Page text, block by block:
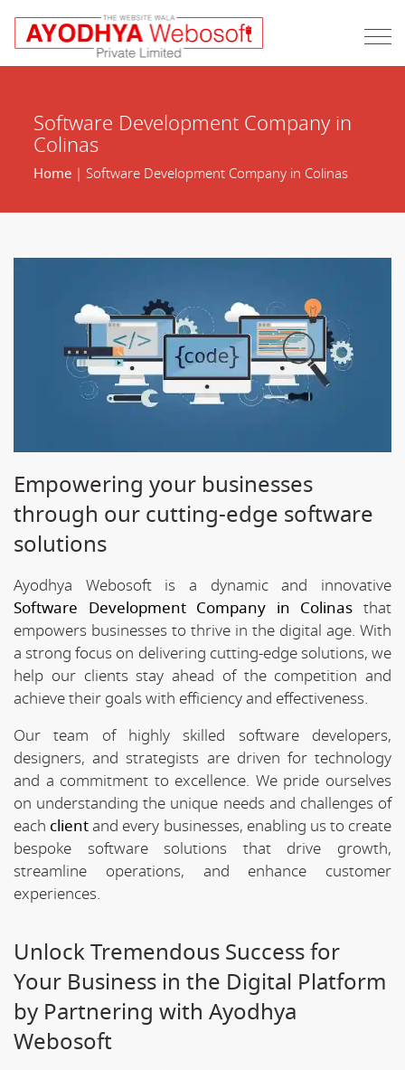
Software Development Company in
Colinas
Home| Software Development Company in Colinas
Empowering your businesses
through our cutting-edge software
solutions
Ayodhya Webosoft is a dynamic and innovative
Software Development Company in Colinas that
empowers businesses to thrive in the digital age. With
a strong focus on delivering cutting-edge solutions, we
help our clients stay ahead of the competition and
achieve their goals with efficiency and effectiveness.
Our team of highly skilled software developers,
designers, and strategists are driven for technology
and a commitment to excellence. We pride ourselves
on understanding the unique needs and challenges of
each clientand every businesses, enabling us to create
bespoke software solutions that drive growth,
streamline operations, and enhance customer
experiences.
Unlock Tremendous Success for
Your Business in the Digital Platform
by Partnering with Ayodhya
Webosoft